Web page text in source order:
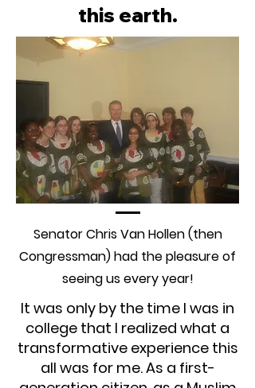
this earth.
Senator Chris Van Hollen (then
Congressman) had the pleasure of
seeing us every year!
It was only by the time I was in
college that I realized what a
transformative experience this
all was for me. As a first-